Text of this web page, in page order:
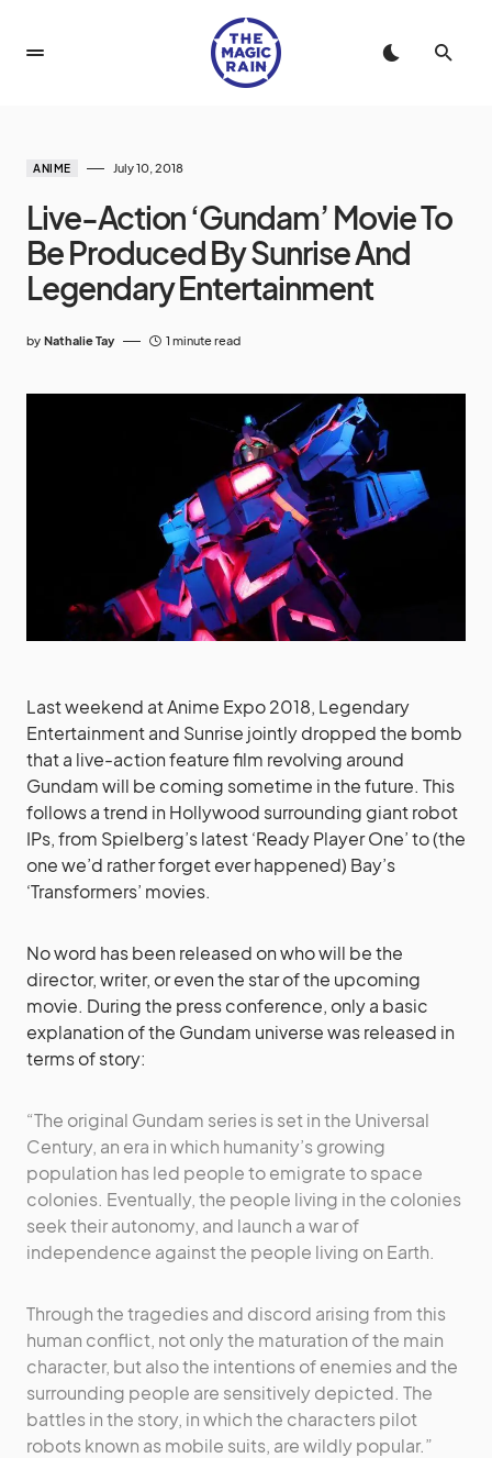
ANIME July 10, 2018
Live-Action ‘Gundam’ Movie To
Be Produced By Sunrise And
Legendary Entertainment
by Nathalie Tay 1 minute read
Last weekend at Anime Expo 2018, Legendary
Entertainment and Sunrise jointly dropped the bomb
that a live-action feature film revolving around
Gundam will be coming sometime in the future. This
follows a trend in Hollywood surrounding giant robot
IPs, from Spielberg’s latest ‘Ready Player One’ to (the
one we’d rather forget ever happened) Bay’s
‘Transformers’ movies.
No word has been released on who will be the
director, writer, or even the star of the upcoming
movie. During the press conference, only a basic
explanation of the Gundam universe was released in
terms of story:
“The original Gundam series is set in the Universal
Century, an era in which humanity’s growing
population has led people to emigrate to space
colonies. Eventually, the people living in the colonies
seek their autonomy, and launch a war of
independence against the people living on Earth.
Through the tragedies and discord arising from this
human conflict, not only the maturation of the main
character, but also the intentions of enemies and the
surrounding people are sensitively depicted. The
battles in the story, in which the characters pilot
robots known as mobile suits, are wildly popular.”